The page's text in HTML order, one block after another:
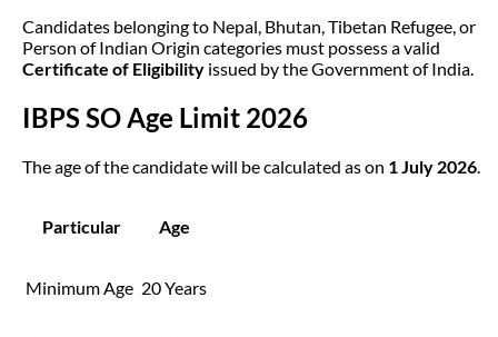
Candidates belonging to Nepal, Bhutan, Tibetan Refugee, or
Person of Indian Origin categories must possess a valid
Certificate of Eligibility issued by the Government of India.
IBPS SO Age Limit 2026
The age of the candidate will be calculated as on 1 July 2026.
Particular Age
Minimum Age 20 Years